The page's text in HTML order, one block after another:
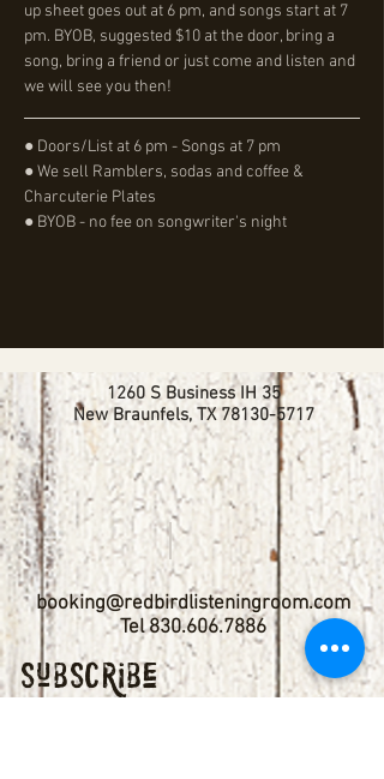
up sheet goes out at 6 pm, and songs start at 7
pm. BYOB, suggested $10 at the door, bring a
song, bring a friend or just come and listen and
we will see you then!
● Doors/List at 6 pm - Songs at 7 pm
● We sell Ramblers, sodas and coffee &
Charcuterie Plates
● BYOB - no fee on songwriter's night
1260 S Business IH 35
New Braunfels, TX78130-5717
Subscribe
booking@redbirdlisteningroom.com
Tel830.606.7886